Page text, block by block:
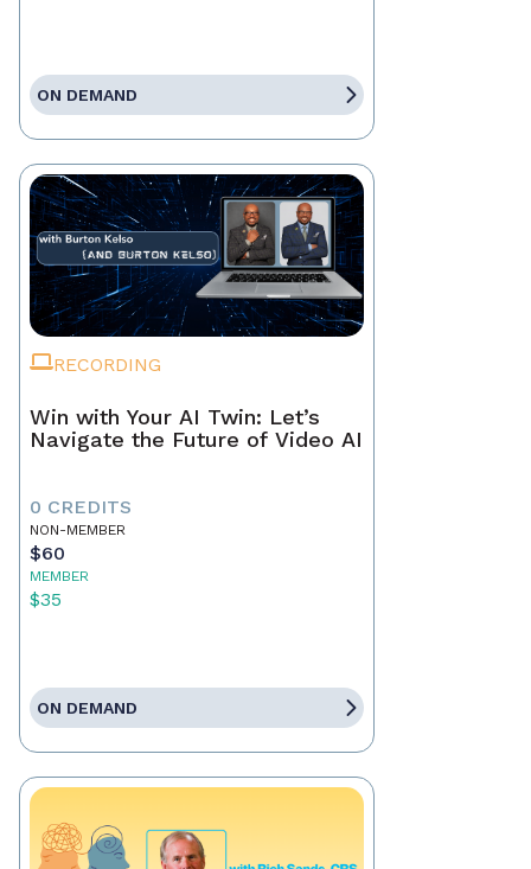
ON DEMAND
RECORDING
Win with Your AI Twin: Let’s
Navigate the Future of Video AI
0 CREDITS
NON-MEMBER
$60
MEMBER
$35
ON DEMAND